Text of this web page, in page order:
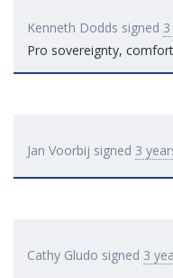
Kenneth Dodds signed
Pro sovereignty,
Jan Voorbij signed 3
Cathy Gludo signed 3